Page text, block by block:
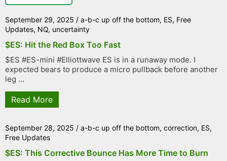
September 29, 2025 / a-b-c up off the bottom, ES, Free
Updates, NQ, uncertainty
$ES: Hit the Red Box Too Fast
$ES #ES-mini #Elliottwave ES is in a runaway mode. I
expected bears to produce a micro pullback before another
leg ...
Read More
September 28, 2025 / a-b-c up off the bottom, correction, ES,
Free Updates
$ES: This Corrective Bounce Has More Time to Burn